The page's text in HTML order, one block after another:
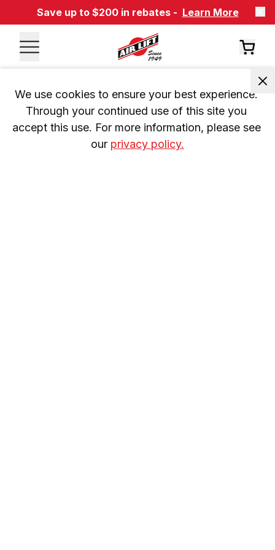
Save up to $200 in rebates - Learn More
We use cookies to ensure your best experience.
Through your continued use of this site you
accept this use. For more information, please see
our privacy policy.